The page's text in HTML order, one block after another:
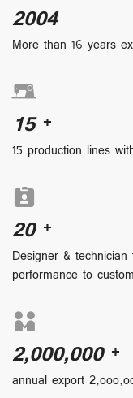
2004
More than 16 years
15 +
15 production lines
20 +
Designer &
performance to
2,000,000 +
annual export